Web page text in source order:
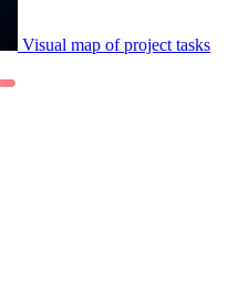
Visual map of project tasks